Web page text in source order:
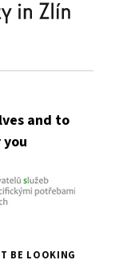
and to
BE LOOKING